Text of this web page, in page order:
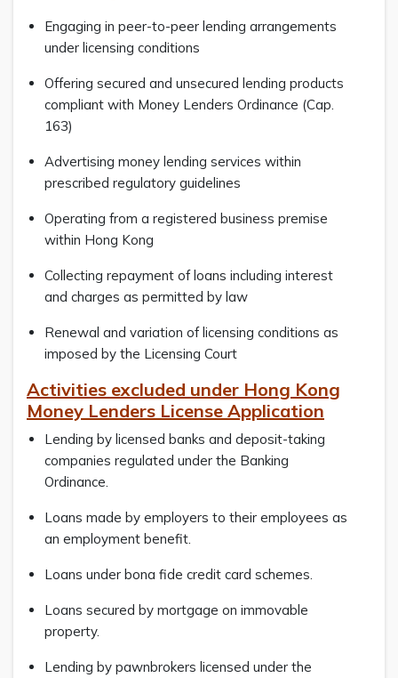
Engaging in peer-to-peer lending arrangements
under licensing conditions
Offering secured and unsecured lending products
compliant with Money Lenders Ordinance (Cap.
163)
Advertising money lending services within
prescribed regulatory guidelines
Operating from a registered business premise
within Hong Kong
Collecting repayment of loans including interest
and charges as permitted by law
Renewal and variation of licensing conditions as
imposed by the Licensing Court
Activities excluded under Hong Kong
Money Lenders License Application
Lending by licensed banks and deposit-taking
companies regulated under the Banking
Ordinance.
Loans made by employers to their employees as
an employment benefit.
Loans under bona fide credit card schemes.
Loans secured by mortgage on immovable
property.
Lending by pawnbrokers licensed under the